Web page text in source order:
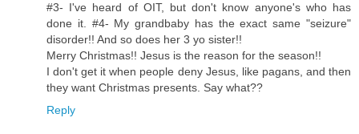
#3- I've heard of OIT, but don't know anyone's who has
done it. #4- My grandbaby has the exact same "seizure"
disorder!! And so does her 3 yo sister!!
Merry Christmas!! Jesus is the reason for the season!!
I don't get it when people deny Jesus, like pagans, and then
they want Christmas presents. Say what??
Reply